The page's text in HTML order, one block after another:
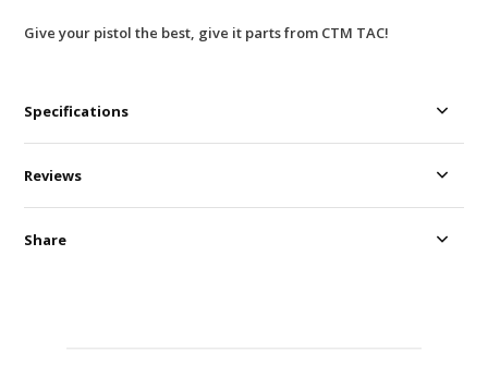
Give your pistol the best, give it parts from CTM TAC!
Specifications
Reviews
Share